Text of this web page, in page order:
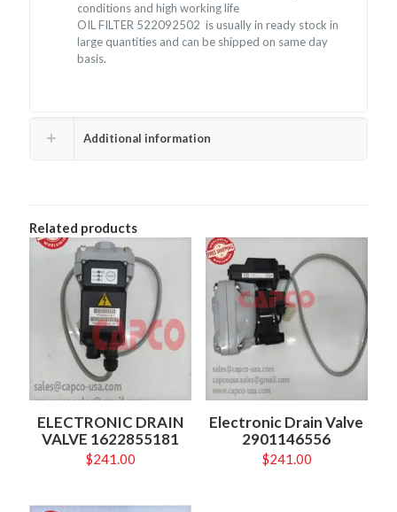
conditions and high working life
OIL FILTER 522092502 is usually in ready stock in
large quantities and can be shipped on same day
basis.
Additional information
Related products
ELECTRONIC DRAIN
VALVE 1622855181
$241.00
Electronic Drain Valve
2901146556
$241.00